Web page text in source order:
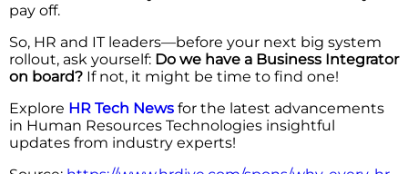
pay off.
So, HR and IT leaders—before your next big system
rollout, ask yourself: Do we have a Business Integrator
on board? If not, it might be time to find one!
Explore HR Tech News for the latest advancements
in Human Resources Technologies insightful
updates from industry experts!